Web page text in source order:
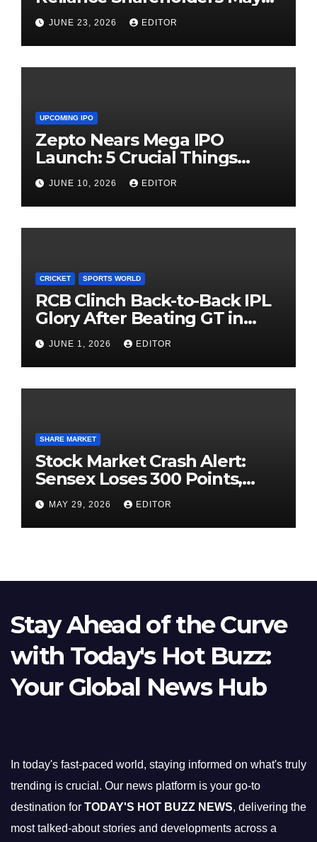
Need Patience
JUNE 23, 2026 EDITOR
UPCOMING IPO
Zepto Nears Mega IPO
Launch: 5 Crucial Things
Investors Must Watch Before
Investing
JUNE 10, 2026 EDITOR
CRICKET SPORTS WORLD
RCB Clinch Back-to-Back IPL
Glory After Beating GT in
High-Pressure Final
JUNE 1, 2026 EDITOR
SHARE MARKET
Stock Market Crash Alert:
Sensex Loses 300 Points,
Nifty Slips Below 23,900
MAY 29, 2026 EDITOR
Stay Ahead of the Curve
with Today's Hot Buzz:
Your Global News Hub
In today's fast-paced world, staying informed on what's truly
trending is crucial. Our news platform is your go-to
destination for TODAY'S HOT BUZZ NEWS, delivering the
most talked-about stories and developments across a